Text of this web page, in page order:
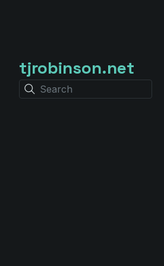
tjrobinson.net
Search